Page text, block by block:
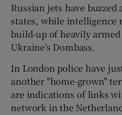
Russian jets have
states, while intelligence
build-up of heavily
Ukraine’s Dombass.
In London police have
another "home-grown"
are indications of links
network in the